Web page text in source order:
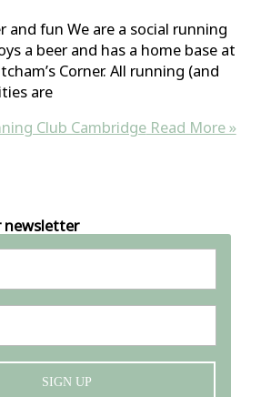
and fun We are a social running
a beer and has a home base at
Corner. All running (and
are
Club CambridgeRead More »
newsletter
SIGN UP